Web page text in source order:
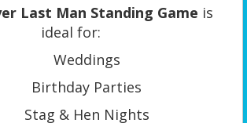
Last Man Standing Game is
ideal for:
Weddings
Birthday Parties
Stag & Hen Nights